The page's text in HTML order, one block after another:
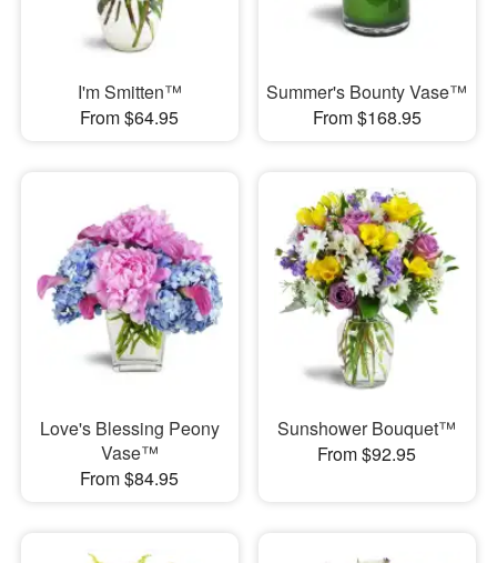
I'm Smitten™
From $64.95
Summer's Bounty Vase™
From $168.95
Love's Blessing Peony
Vase™
From $84.95
Sunshower Bouquet™
From $92.95